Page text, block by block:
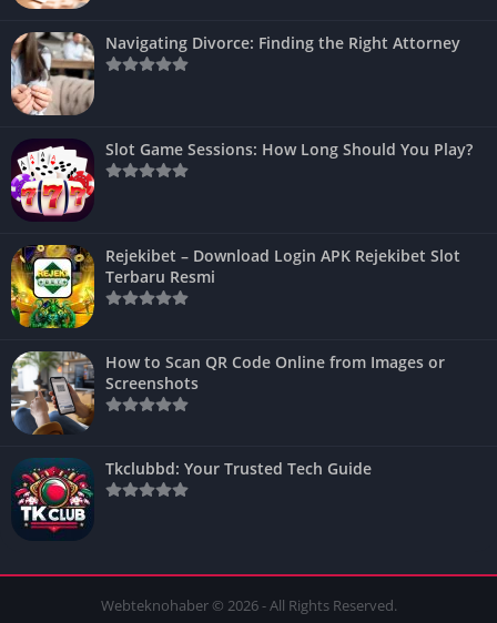
Navigating Divorce: Finding the Right Attorney
Slot Game Sessions: How Long Should You Play?
Rejekibet – Download Login APK Rejekibet Slot
Terbaru Resmi
How to Scan QR Code Online from Images or
Screenshots
Tkclubbd: Your Trusted Tech Guide
Webteknohaber © 2026 - All Rights Reserved.